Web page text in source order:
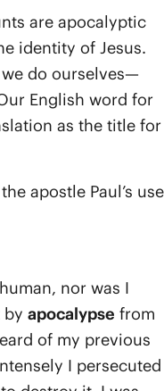
are apocalyptic
identity of Jesus.
do ourselves—
English word for
as the title for
apostle Paul’s use
nor was I
by apocalypse from
of my previous
I persecuted